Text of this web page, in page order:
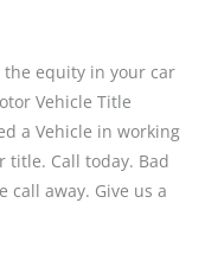
the equity in your car
Vehicle Title
a Vehicle in working
title. Call today. Bad
call away. Give us a